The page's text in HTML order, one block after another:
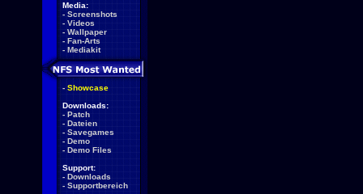
Media:
- Screenshots
- Videos
- Wallpaper
- Fan-Arts
- Mediakit
- Showcase
Downloads:
- Patch
- Dateien
- Savegames
- Demo
- Demo Files
Support:
- Downloads
- Supportbereich